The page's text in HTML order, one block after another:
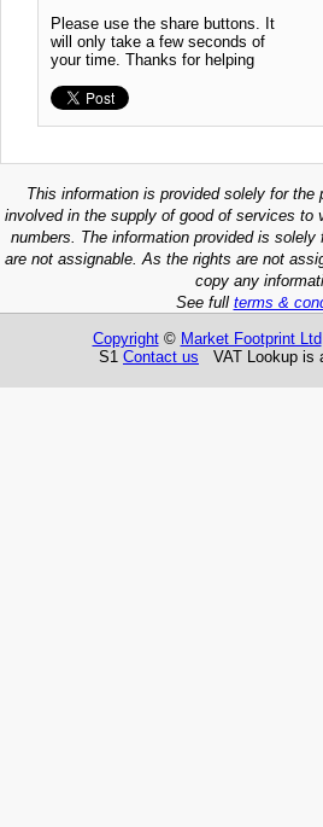
Please use the share buttons. It
will only take a few seconds of
your time. Thanks for helping
This information is provided solely for the
involved in the supply of good of services to
numbers. The information provided is
are not assignable. As the rights are not
copy any
See full terms &
Copyright© Market Footprint Ltd
S1 Contact us VAT Lookup is